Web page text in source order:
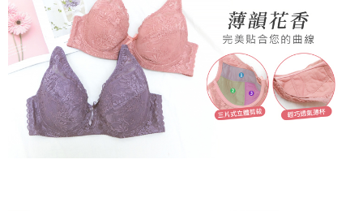
review" stage, it means the system scoring criteria were not met; specific
evaluation details will not be disclosed.
[Payment Instructions]
1. Installment payments made through OP Pay Later are billed separately
and are not included in your telecom bill. A payment reminder SMS will be
sent after the monthly billing cycle.
2. After accessing the bill via the link in the SMS, you may complete your
payment through one of the following channels: convenience store
barcode, Taiwan Mobile retail stores, bank transfer, JKOPay, or iPASS
MONEY.
Select "AFTEE Buy Now Pay Later" as the payment method during
checkout. You will be redirected to the "AFTEE Buy Now Pay Later"
checkout page. Complete the SMS verification and confirm the amount to
finalize the payment.
Within a few days of order placement, you will receive a payment
notification SMS.
Within 14 days of receiving the payment notification SMS, click on the link
provided in the message. You can make the payment through various
methods, including convenience stores, ATMs, online banking, etc. Once
全家取貨付款
NT$80/order | Free shipping on orders of NT$499 or more
付款後全家取貨
NT$80/order | Free shipping on orders of NT$499 or more
萊爾富取貨付款
NT$80/order | Free shipping on orders of NT$799 or more